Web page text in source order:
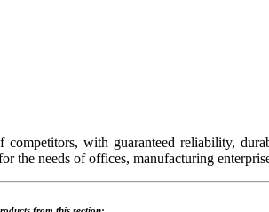
with guaranteed reliability,
needs of offices, manufacturing